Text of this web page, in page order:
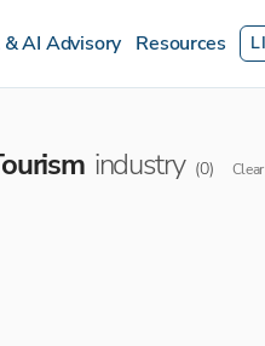
AI Advisory Resources
industry (0) Clear